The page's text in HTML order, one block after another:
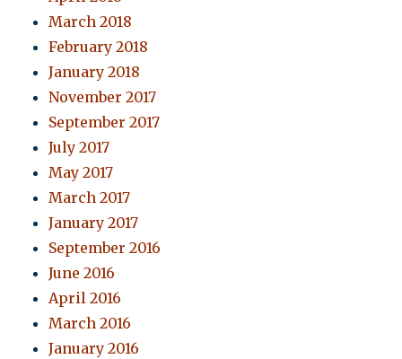
March 2018
February 2018
January 2018
November 2017
September 2017
July 2017
May 2017
March 2017
January 2017
September 2016
June 2016
April 2016
March 2016
January 2016